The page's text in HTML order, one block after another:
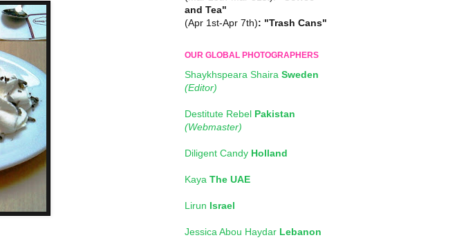
and Tea"
(Apr 1st-Apr 7th): "Trash Cans"
OUR GLOBAL PHOTOGRAPHERS
Shaykhspeara Shaira Sweden
(Editor)
Destitute Rebel Pakistan
(Webmaster)
Diligent Candy Holland
Kaya The UAE
Lirun Israel
Jessica Abou Haydar Lebanon